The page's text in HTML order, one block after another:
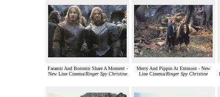
Faramir And Boromir Share A Moment -
New Line Cinema/Ringer Spy Christine
Merry And Pippin At Entmoot - New
Line Cinema/Ringer Spy Christine